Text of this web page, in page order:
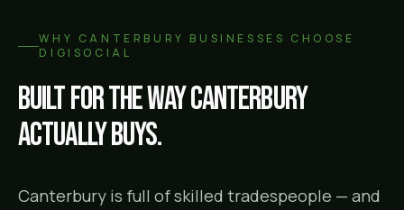
WHY CANTERBURY BUSINESSES CHOOSE
DIGISOCIAL
Built for the wayCanterbury
actually buys.
Canterbury is full of skilled tradespeople — and